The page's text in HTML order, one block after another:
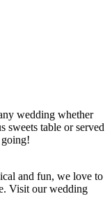
wedding whether
sweets table or served
going!
and fun, we love to
Visit our wedding